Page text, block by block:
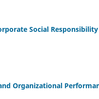
Social
Organizational